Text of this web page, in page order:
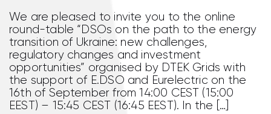
We are pleased to invite you to the online
round-table “DSOs on the path to the energy
transition of Ukraine: new challenges,
regulatory changes and investment
opportunities” organised by DTEK Grids with
the support of E.DSO and Eurelectric on the
16th of September from 14:00 CEST (15:00
EEST) – 15:45 CEST (16:45 EEST). In the […]